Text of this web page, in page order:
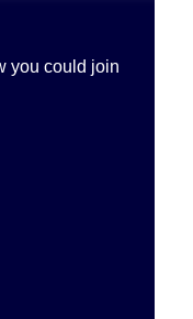
you could join